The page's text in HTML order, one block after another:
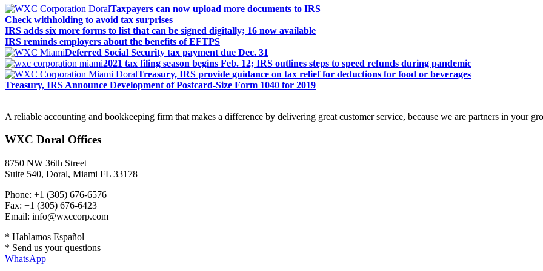
Taxpayers can now upload more documents to IRS
Check withholding to avoid tax surprises
IRS adds six more forms to list that can be signed digitally; 16 now available
IRS reminds employers about the benefits of EFTPS
Deferred Social Security tax payment due Dec. 31
2021 tax filing season begins Feb. 12; IRS outlines steps to speed refunds during pandemic
Treasury, IRS provide guidance on tax relief for deductions for food or beverages
Treasury, IRS Announce Development of Postcard-Size Form 1040 for 2019
A reliable accounting and bookkeeping firm that makes a difference by delivering great customer service, because we are partners in your
WXC Doral Offices
8750 NW 36th Street
Suite 540, Doral, Miami FL 33178
Phone: +1 (305) 676-6576
Fax: +1 (305) 676-6423
Email: info@wxccorp.com
* Hablamos Español
* Send us your questions
WhatsApp